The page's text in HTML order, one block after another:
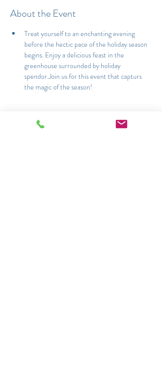
About the Event
Treat yourself to an enchanting evening
before the hectic pace of the holiday season
begins. Enjoy a delicious feast in the
greenhouse surrounded by holiday
spendor.Join us for this event that capturs
the magic of the season!